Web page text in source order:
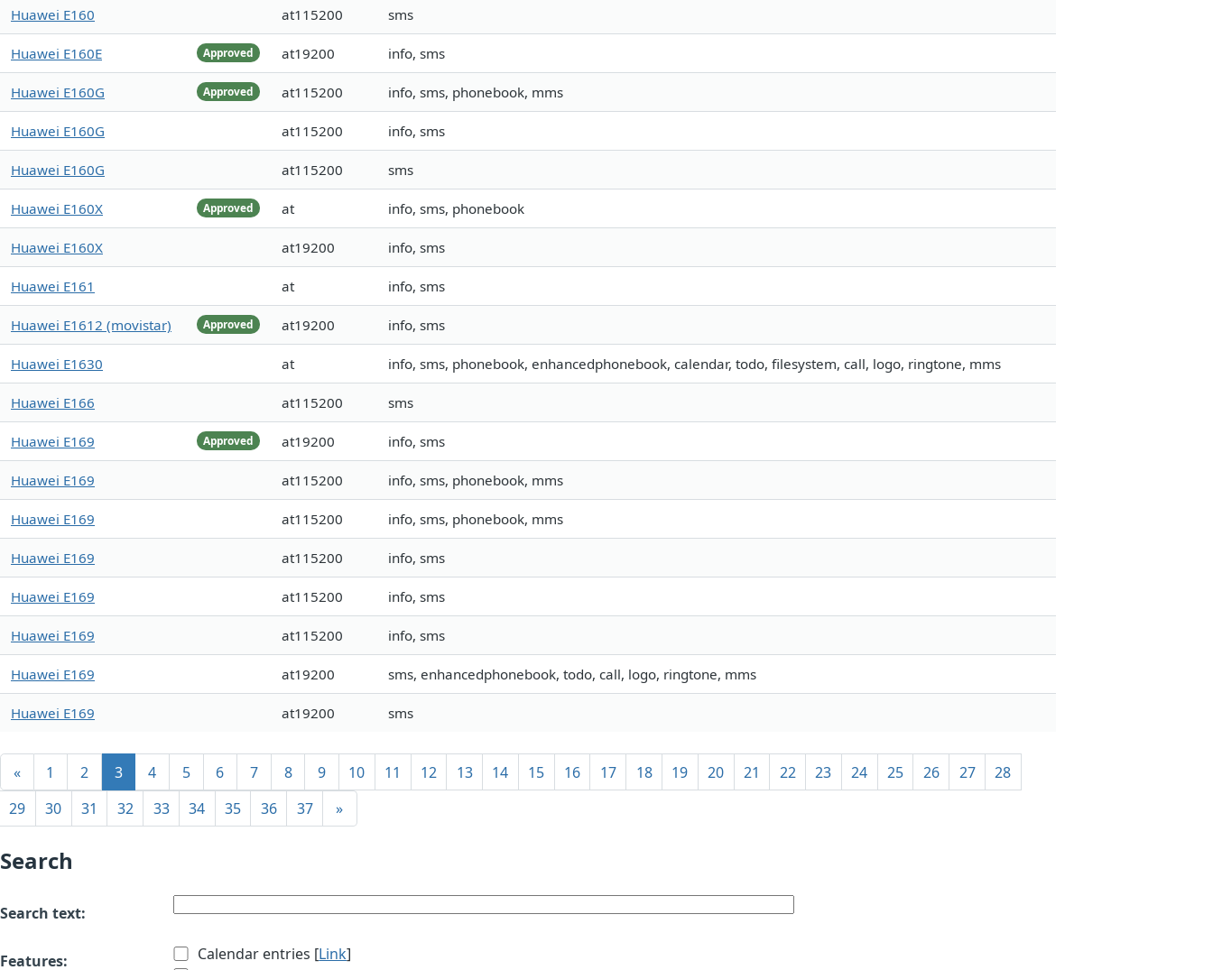
Huawei E160 at115200 sms
Approved
Huawei E160E at19200 info, sms
Approved
Huawei E160G at115200 info, sms, phonebook, mms
Huawei E160G at115200 info, sms
Huawei E160G at115200 sms
Approved
Huawei E160X at info, sms, phonebook
Huawei E160X at19200 info, sms
Huawei E161 at info, sms
Approved
Huawei E1612 (movistar) at19200 info, sms
Huawei E1630 at info, sms, phonebook, enhancedphonebook, calendar, todo, filesystem, call, logo, ringtone, mms
Huawei E166 at115200 sms
Approved
Huawei E169 at19200 info, sms
Huawei E169 at115200 info, sms, phonebook, mms
Huawei E169 at115200 info, sms, phonebook, mms
Huawei E169 at115200 info, sms
Huawei E169 at115200 info, sms
Huawei E169 at115200 info, sms
Huawei E169 at19200 sms, enhancedphonebook, todo, call, logo, ringtone, mms
Huawei E169 at19200 sms
« 1 2 3 4 5 6 7 8 9 10 11 12 13 14 15 16 17 18 19 20 21 22 23 24 25 26 27
28
29
30 31 32 33 34 35 36 37 »
Search
Search text:
Features: Calendar entries [Link]